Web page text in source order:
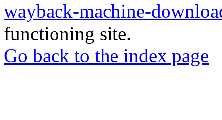
wayback-machine-
functioning site.
Go back to the index page